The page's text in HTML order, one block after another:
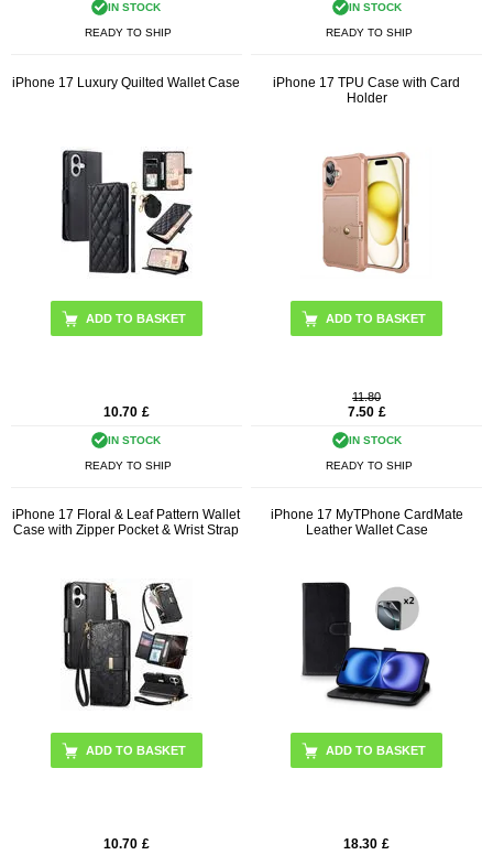
IN STOCK
READY TO SHIP
IN STOCK
READY TO SHIP
iPhone 17 Luxury Quilted Wallet Case
ADD TO BASKET
10.70 £
IN STOCK
READY TO SHIP
iPhone 17 TPU Case with Card
Holder
ADD TO BASKET
11.80
7.50 £
IN STOCK
READY TO SHIP
iPhone 17 Floral & Leaf Pattern Wallet
Case with Zipper Pocket & Wrist Strap
ADD TO BASKET
10.70 £
iPhone 17 MyTPhone CardMate
Leather Wallet Case
ADD TO BASKET
18.30 £